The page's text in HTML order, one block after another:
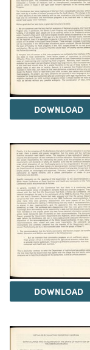
DOWNLOAD
DOWNLOAD